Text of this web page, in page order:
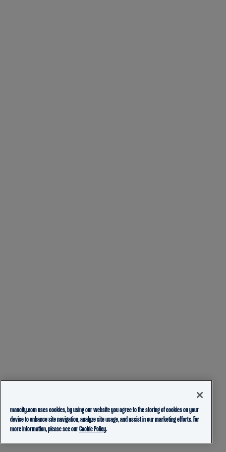
mancity.com uses cookies, by using our website you agree to the storing of cookies on your
device to enhance site navigation, analyze site usage, and assist in our marketing efforts. For
more information, please see ourCookie Policy.